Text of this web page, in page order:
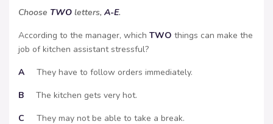
Choose TWO letters, A-E.
According to the manager, which TWO things can make the
job of kitchen assistant stressful?
A They have to follow orders immediately.
B The kitchen gets very hot.
C They may not be able to take a break.